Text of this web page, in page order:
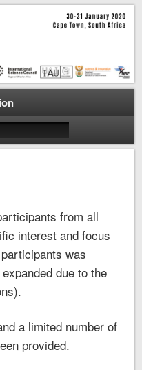
from all
interest and focus
was
due to the
a limited number of
provided.